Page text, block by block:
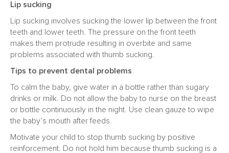
Lip sucking
Lip sucking involves sucking the lower lip between the front
teeth and lower teeth. The pressure on the front teeth
makes them protrude resulting in overbite and same
problems associated with thumb sucking.
Tips to prevent dental problems
To calm the baby, give water in a bottle rather than sugary
drinks or milk. Do not allow the baby to nurse on the breast
or bottle continuously in the night. Use clean gauze to wipe
the baby’s mouth after feeds.
Motivate your child to stop thumb sucking by positive
reinforcement. Do not hold him because thumb sucking is a